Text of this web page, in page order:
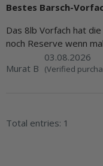
Bestes Barsch-
Das 8lb Vorfach hat
noch Reserve wenn
Murat B
03.08.2026
(Verified
Total entries: 1